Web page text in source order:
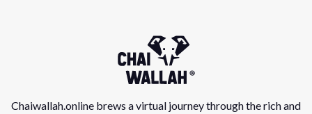
Chaiwallah.online brews a virtual journey through the rich and